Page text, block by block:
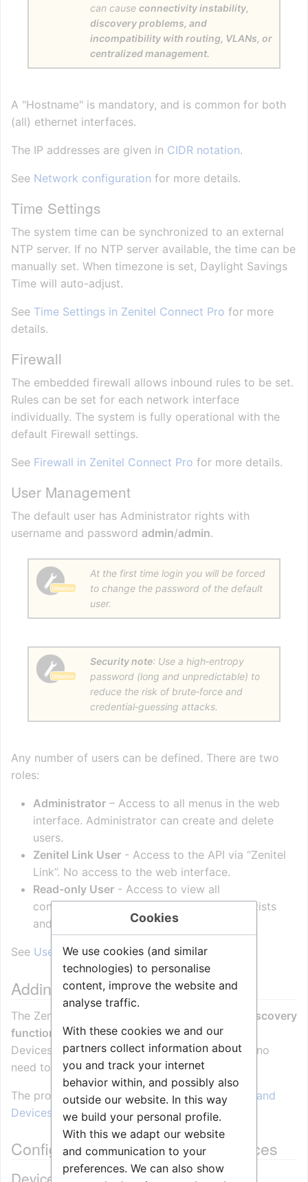
can cause connectivity instability,
discovery problems, and
incompatibility with routing, VLANs, or
centralized management.
A "Hostname" is mandatory, and is common for both
(all) ethernet interfaces.
The IP addresses are given in CIDR notation.
See Network configuration for more details.
Time Settings
The system time can be synchronized to an external
NTP server. If no NTP server available, the time can be
manually set. When timezone is set, Daylight Savings
Time will auto-adjust.
See Time Settings in Zenitel Connect Pro for more
details.
Firewall
The embedded firewall allows inbound rules to be set.
Rules can be set for each network interface
individually. The system is fully operational with the
default Firewall settings.
See Firewall in Zenitel Connect Pro for more details.
User Management
The default user has Administrator rights with
username and password admin/admin.
At the first time login you will be forced
to change the password of the default
user.
Security note: Use a high‑entropy
password (long and unpredictable) to
reduce the risk of brute‑force and
credential‑guessing attacks.
Any number of users can be defined. There are two
roles:
Administrator – Access to all menus in the web
interface. Administrator can create and delete
users.
Zenitel Link User - Access to the API via “Zenitel
Link”. No access to the web interface.
Read-only User - Access to view all
configurations except which other users exists
and their passwords.
See User managementfor more details.
Adding Stations and Devices
The Zenitel Connect Pro (ZCP) has a
built-in discovery
function
that will scan the network for Zenitel
Devices, and add them to the system. There is no
need to log on to the individual devices.
The procedure is described in Adding Stations and
Devices (Zenitel Connect Pro)
Configuration of Stations and Devices
Device Configuration overview
Cookies
We use cookies (and similar
technologies) to personalise
content, improve the website and
analyse traffic.
With these cookies we and our
partners collect information about
you and track your internet
behavior within, and possibly also
outside our website. In this way
we build your personal profile.
With this we adapt our website
and communication to your
preferences. We can also show